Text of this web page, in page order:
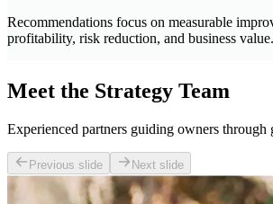
Recommendations focus on measurable
profitability, risk reduction, and business value.
Meet the Strategy Team
Experienced partners guiding owners through
Previous slide Next slide